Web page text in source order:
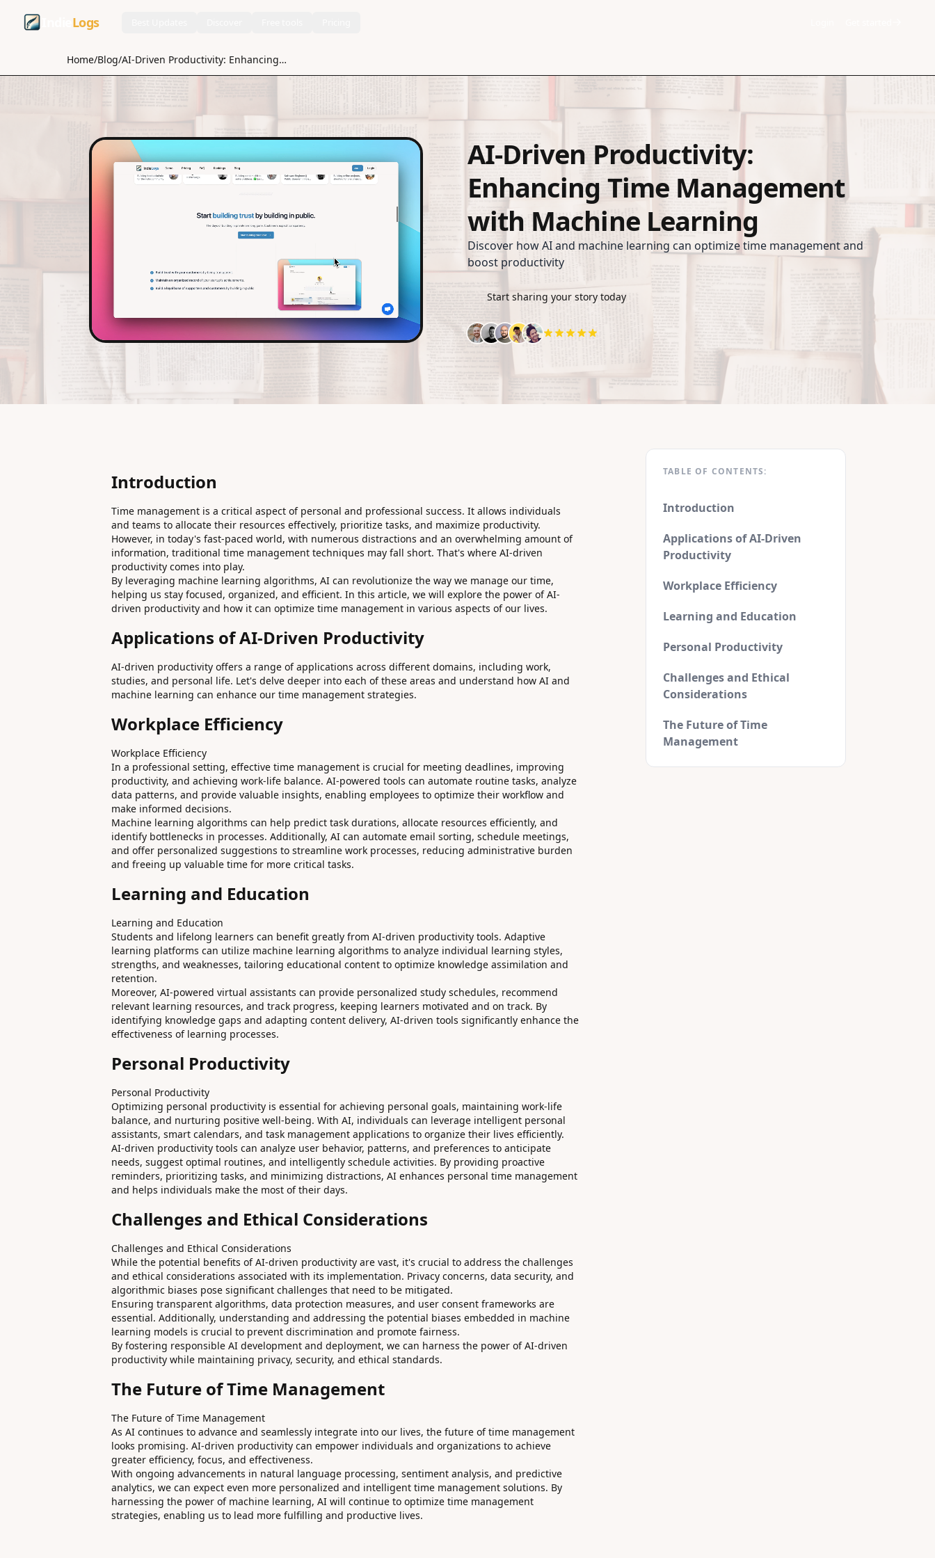
Logs
Home/Blog/ AI-Driven Productivity: Enhancing Time Management with Machine Learning
AI-Driven Productivity:
Enhancing Time Management
with Machine Learning
Discover how AI and machine learning can optimize time management and
boost productivity
Start sharing your story today
TABLE OF CONTENTS:
Introduction
Applications of AI-Driven
Productivity
Workplace Efficiency
Learning and Education
Personal Productivity
Challenges and Ethical
Considerations
The Future of Time
Management
Introduction
Time management is a critical aspect of personal and professional success. It allows individuals
and teams to allocate their resources effectively, prioritize tasks, and maximize productivity.
However, in today's fast-paced world, with numerous distractions and an overwhelming amount of
information, traditional time management techniques may fall short. That's where AI-driven
productivity comes into play.
By leveraging machine learning algorithms, AI can revolutionize the way we manage our time,
helping us stay focused, organized, and efficient. In this article, we will explore the power of AI-
driven productivity and how it can optimize time management in various aspects of our lives.
Applications of AI-Driven Productivity
AI-driven productivity offers a range of applications across different domains, including work,
studies, and personal life. Let's delve deeper into each of these areas and understand how AI and
machine learning can enhance our time management strategies.
Workplace Efficiency
Workplace Efficiency
In a professional setting, effective time management is crucial for meeting deadlines, improving
productivity, and achieving work-life balance. AI-powered tools can automate routine tasks, analyze
data patterns, and provide valuable insights, enabling employees to optimize their workflow and
make informed decisions.
Machine learning algorithms can help predict task durations, allocate resources efficiently, and
identify bottlenecks in processes. Additionally, AI can automate email sorting, schedule meetings,
and offer personalized suggestions to streamline work processes, reducing administrative burden
and freeing up valuable time for more critical tasks.
Learning and Education
Learning and Education
Students and lifelong learners can benefit greatly from AI-driven productivity tools. Adaptive
learning platforms can utilize machine learning algorithms to analyze individual learning styles,
strengths, and weaknesses, tailoring educational content to optimize knowledge assimilation and
retention.
Moreover, AI-powered virtual assistants can provide personalized study schedules, recommend
relevant learning resources, and track progress, keeping learners motivated and on track. By
identifying knowledge gaps and adapting content delivery, AI-driven tools significantly enhance the
effectiveness of learning processes.
Personal Productivity
Personal Productivity
Optimizing personal productivity is essential for achieving personal goals, maintaining work-life
balance, and nurturing positive well-being. With AI, individuals can leverage intelligent personal
assistants, smart calendars, and task management applications to organize their lives efficiently.
AI-driven productivity tools can analyze user behavior, patterns, and preferences to anticipate
needs, suggest optimal routines, and intelligently schedule activities. By providing proactive
reminders, prioritizing tasks, and minimizing distractions, AI enhances personal time management
and helps individuals make the most of their days.
Challenges and Ethical Considerations
Challenges and Ethical Considerations
While the potential benefits of AI-driven productivity are vast, it's crucial to address the challenges
and ethical considerations associated with its implementation. Privacy concerns, data security, and
algorithmic biases pose significant challenges that need to be mitigated.
Ensuring transparent algorithms, data protection measures, and user consent frameworks are
essential. Additionally, understanding and addressing the potential biases embedded in machine
learning models is crucial to prevent discrimination and promote fairness.
By fostering responsible AI development and deployment, we can harness the power of AI-driven
productivity while maintaining privacy, security, and ethical standards.
The Future of Time Management
The Future of Time Management
As AI continues to advance and seamlessly integrate into our lives, the future of time management
looks promising. AI-driven productivity can empower individuals and organizations to achieve
greater efficiency, focus, and effectiveness.
With ongoing advancements in natural language processing, sentiment analysis, and predictive
analytics, we can expect even more personalized and intelligent time management solutions. By
harnessing the power of machine learning, AI will continue to optimize time management
strategies, enabling us to lead more fulfilling and productive lives.